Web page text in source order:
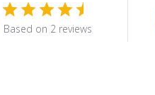
Based on 2 reviews